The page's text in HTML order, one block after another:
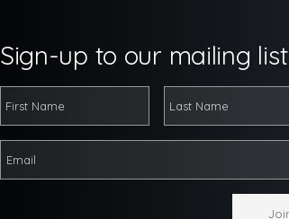
Sign-up to our mailing list